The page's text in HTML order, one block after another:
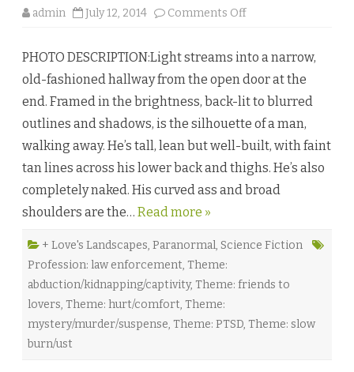
admin July 12, 2014 Comments Off
s
r
i
i
n
b
y
K
a
e
r
PHOTO DESCRIPTION:Light streams into a narrow,
old-fashioned hallway from the open door at the
end. Framed in the brightness, back-lit to blurred
outlines and shadows, is the silhouette of a man,
walking away. He’s tall, lean but well-built, with faint
tan lines across his lower back and thighs. He’s also
completely naked. His curved ass and broad
shoulders are the… Read more »
+ Love's Landscapes, Paranormal, Science Fiction
Profession: law enforcement, Theme:
abduction/kidnapping/captivity, Theme: friends to
lovers, Theme: hurt/comfort, Theme:
mystery/murder/suspense, Theme: PTSD, Theme: slow
burn/ust